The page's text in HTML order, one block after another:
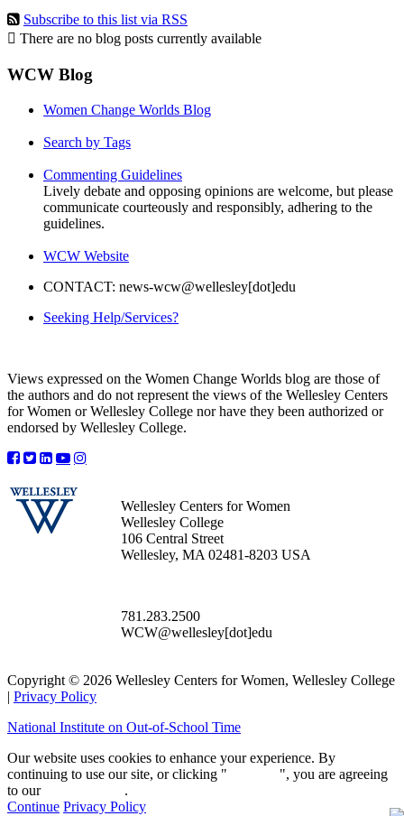
Subscribe to this list via RSS
There are no blog posts currently available
WCW Blog
Women Change Worlds Blog
Search by Tags
Commenting Guidelines
Lively debate and opposing opinions are welcome, but please
communicate courteously and responsibly, adhering to the
guidelines.
WCW Website
CONTACT: news-wcw@wellesley[dot]edu
Seeking Help/Services?
Views expressed on the Women Change Worlds blog are those of
the authors and do not represent the views of the Wellesley Centers
for Women or Wellesley College nor have they been authorized or
endorsed by Wellesley College.
Wellesley Centers for Women
Wellesley College
106 Central Street
Wellesley, MA 02481-8203 USA
781.283.2500
WCW@wellesley[dot]edu
Copyright © 2026 Wellesley Centers for Women, Wellesley College
| Privacy Policy
National Institute on Out-of-School Time
Our website uses cookies to enhance your experience. By
continuing to use our site, or clicking "
", you are agreeing
to our
.
Continue Privacy Policy